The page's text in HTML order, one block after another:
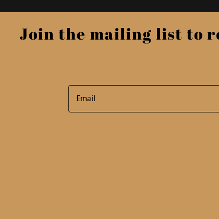
Join the mailing list to
Email